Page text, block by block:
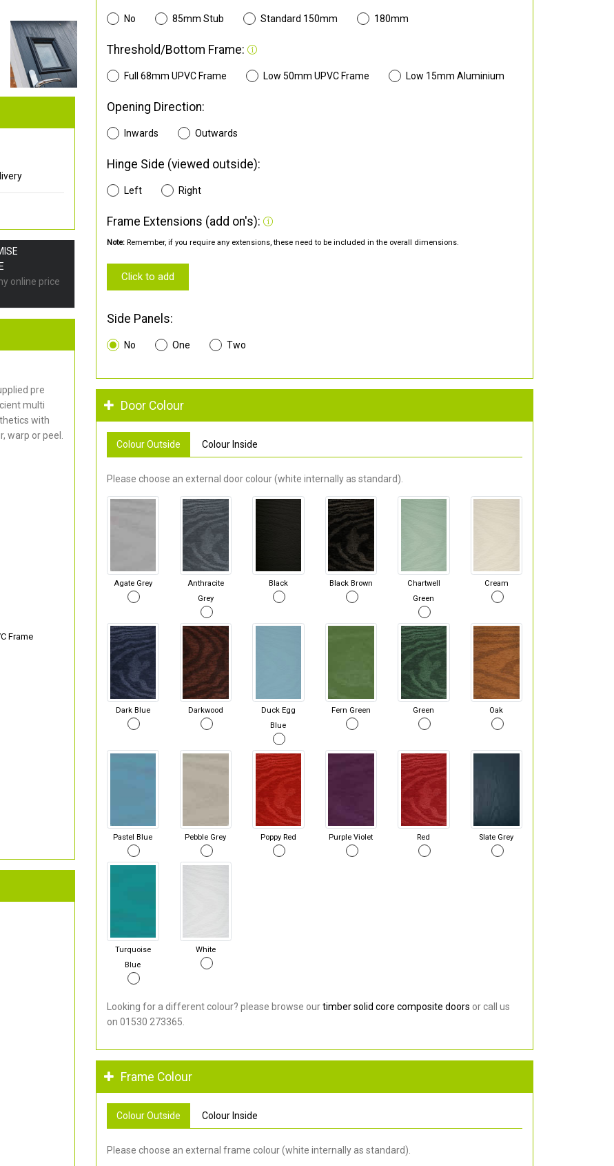
online price
pre
multi
with
warp or peel.
Frame
No 85mm Stub Standard 150mm 180mm
Threshold/Bottom Frame:
Full 68mm UPVC Frame Low 50mm UPVC Frame Low 15mm Aluminium
Opening Direction:
Inwards Outwards
Hinge Side (viewed outside):
Left Right
Frame Extensions (add on's):
Note: Remember, if you require any extensions, these need to be included in the overall dimensions.
Click to add
Side Panels:
No One Two
Door Colour
Colour Outside Colour Inside
Please choose an external door colour (white internally as standard).
Agate Grey
Anthracite
Grey
Black Black Brown
Chartwell
Green
Cream
Dark Blue Darkwood
Duck Egg
Blue
Fern Green Green Oak
Pastel Blue Pebble Grey Poppy Red Purple Violet Red Slate Grey
Turquoise
Blue
White
Looking for a different colour? please browse ourtimber solid core composite doors or call us
on 01530 273365.
Frame Colour
Colour Outside Colour Inside
Please choose an external frame colour (white internally as standard).